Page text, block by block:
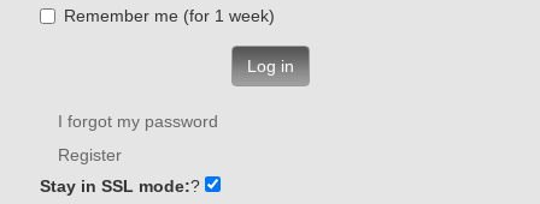
Remember me (for 1 week)
Log in
I forgot my password
Register
Stay in SSL mode:?